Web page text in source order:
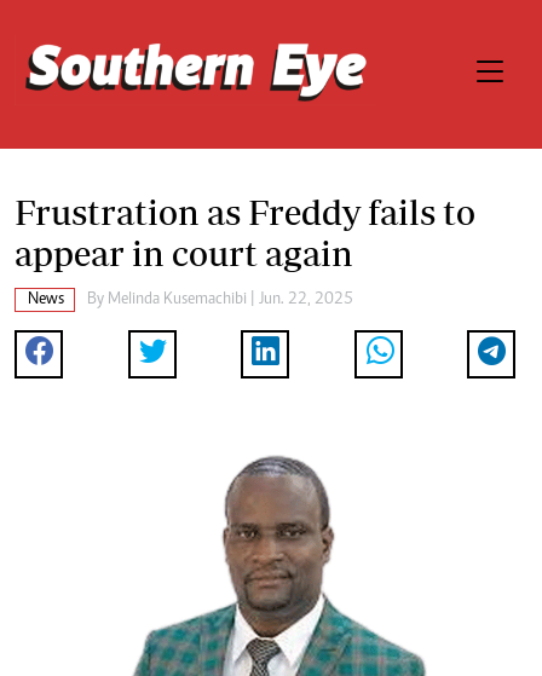
Frustration as Freddy fails to
appear in court again
News By Melinda Kusemachibi | Jun. 22, 2025